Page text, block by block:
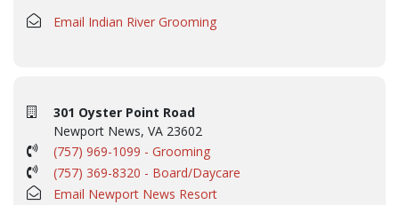
Email Indian River Grooming
301 Oyster Point Road
Newport News, VA 23602
(757) 969-1099 - Grooming
(757) 369-8320 - Board/Daycare
Email Newport News Resort